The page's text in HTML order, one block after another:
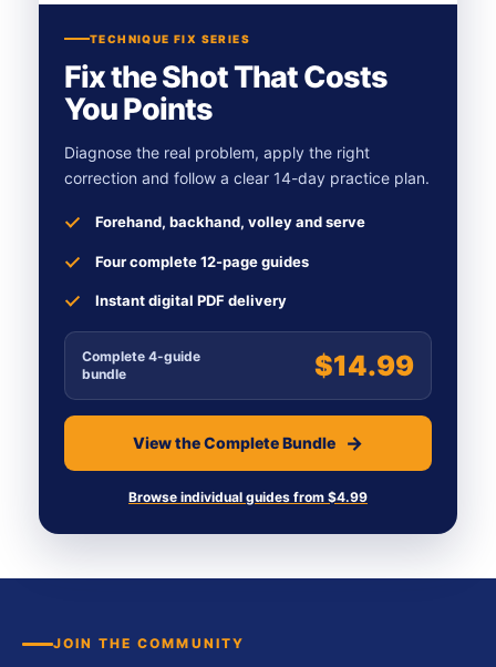
TECHNIQUE FIX SERIES
Fix the Shot That Costs
You Points
Diagnose the real problem, apply the right
correction and follow a clear 14-day practice plan.
Forehand, backhand, volley and serve
Four complete 12-page guides
Instant digital PDF delivery
Complete 4-guide
bundle
$14.99
View the Complete Bundle
Browse individual guides from $4.99
JOIN THE COMMUNITY